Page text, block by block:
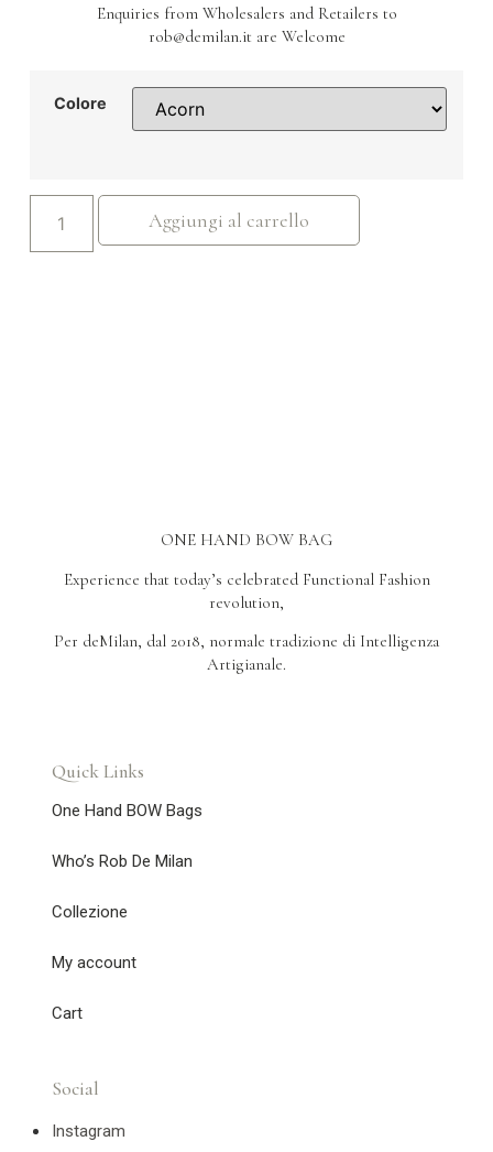
Enquiries from Wholesalers and Retailers to
rob@demilan.it are Welcome
Colore
Aggiungi al carrello
ONE HAND BOW BAG
Experience that today’s celebrated Functional Fashion
revolution,
Per deMilan, dal 2018, normale tradizione di Intelligenza
Artigianale.
Quick Links
One Hand BOW Bags
Who’s Rob De Milan
Collezione
My account
Cart
Social
Instagram